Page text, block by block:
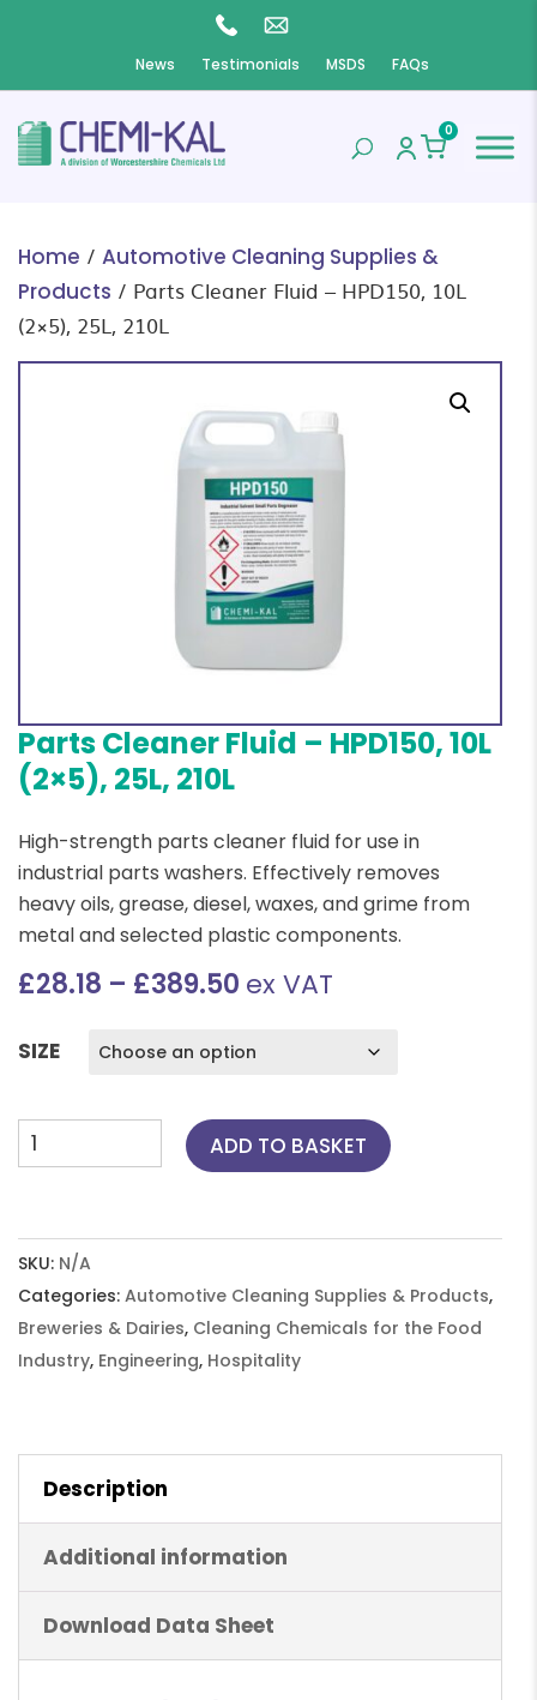
News Testimonials MSDS FAQs
0
Home / Automotive Cleaning Supplies &
Products / Parts Cleaner Fluid – HPD150, 10L
(2×5), 25L, 210L
Parts Cleaner Fluid – HPD150, 10L
(2×5), 25L, 210L
High-strength parts cleaner fluid for use in
industrial parts washers. Effectively removes
heavy oils, grease, diesel, waxes, and grime from
metal and selected plastic components.
£28.18 – £389.50 Price
£28.18
ex VAT
SIZE
Parts
Cleaner
-
HPD150,
10L
(2x5),
25L,
ADD TO BASKET
SKU: N/A
Categories: Automotive Cleaning Supplies & Products,
Breweries & Dairies, Cleaning Chemicals for the Food
Industry, Engineering, Hospitality
Description
Additional information
Download Data Sheet